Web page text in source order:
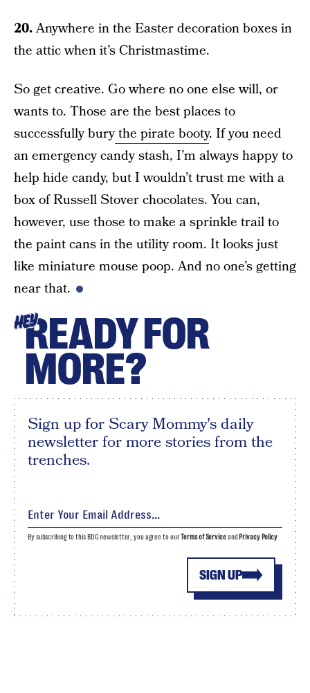
20.Anywhere in the Easter decoration boxes in
the attic when it’s Christmastime.
So get creative. Go where no one else will, or
wants to. Those are the best places to
successfully burythe pirate booty. If you need
an emergency candy stash, I’m always happy to
help hide candy, but I wouldn’t trust me with a
box of Russell Stover chocolates. You can,
however, use those to make a sprinkle trail to
the paint cans in the utility room. It looks just
like miniature mouse poop. And no one’s getting
near that.
HEYREADY FOR
MORE?
Sign up for Scary Mommy's daily
newsletter for more stories from the
trenches.
SIGN UP
By subscribing to this BDG newsletter, you agree to ourTerms of Serviceand Privacy Policy